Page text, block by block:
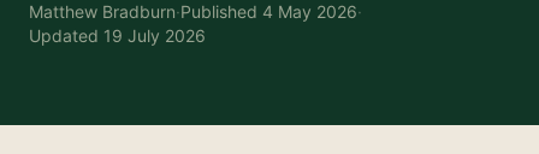
Matthew Bradburn·Published 4 May 2026·
Updated 19 July 2026